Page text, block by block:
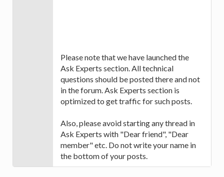
Please note that we have launched the
Ask Experts section. All technical
questions should be posted there and not
in the forum. Ask Experts section is
optimized to get traffic for such posts.
Also, please avoid starting any thread in
Ask Experts with "Dear friend", "Dear
member" etc. Do not write your name in
the bottom of your posts.